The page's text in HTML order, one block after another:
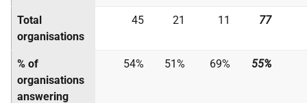
Total
organisations
45 21 11 77
% of
organisations
answering
54% 51% 69% 55%